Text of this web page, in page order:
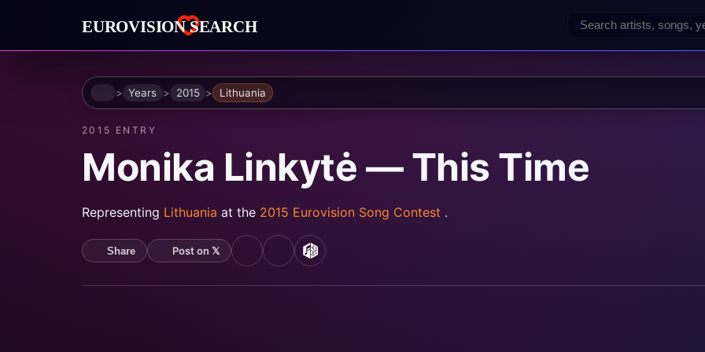
HomeYears 2015 Lithuania
2015 ENTRY
Monika Linkytė — This Time
Representing Lithuania at the 2015 Eurovision Song Contest .
Share Post on 𝕏 YouTubeSpotifyMusicBrainz